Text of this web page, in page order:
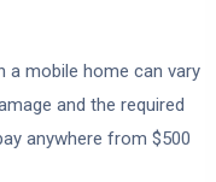
a mobile home can vary
and the required
anywhere from $500